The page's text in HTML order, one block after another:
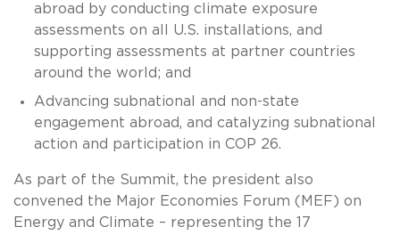
abroad by conducting climate exposure
assessments on all U.S. installations, and
supporting assessments at partner countries
around the world; and
Advancing subnational and non-state
engagement abroad, and catalyzing subnational
action and participation in COP 26.
As part of the Summit, the president also
convened the Major Economies Forum (MEF) on
Energy and Climate – representing the 17